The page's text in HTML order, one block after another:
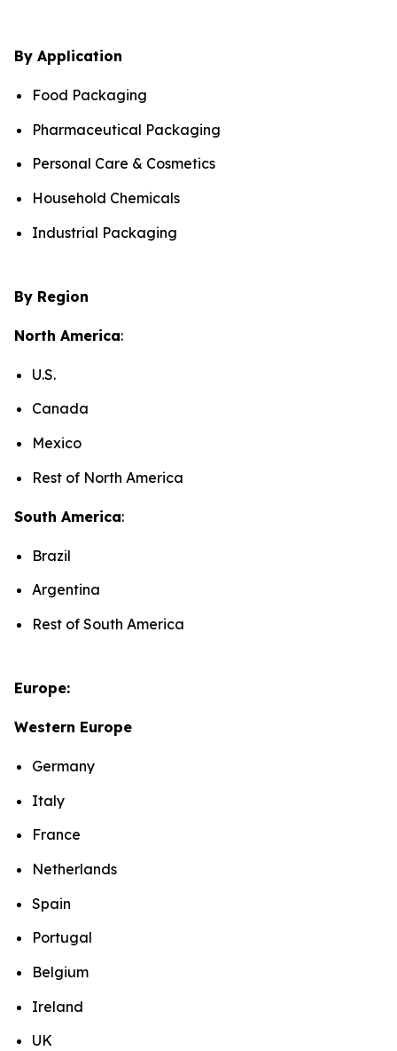
By Application
Food Packaging
Pharmaceutical Packaging
Personal Care & Cosmetics
Household Chemicals
Industrial Packaging
By Region
North America:
U.S.
Canada
Mexico
Rest of North America
South America:
Brazil
Argentina
Rest of South America
Europe:
Western Europe
Germany
Italy
France
Netherlands
Spain
Portugal
Belgium
Ireland
UK